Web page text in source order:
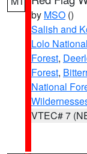
by MSO ()
Salish and
Lolo
Forest,
Forest,
National
VTEC# 7